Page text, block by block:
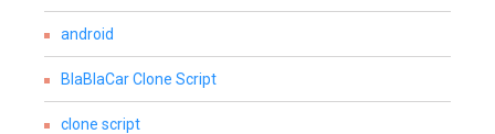
android
BlaBlaCar Clone Script
clone script